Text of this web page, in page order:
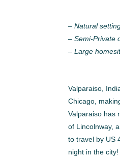
– Natural
– Semi-Private
– Large
Valparaiso,
Chicago,
Valparaiso has
of Lincolnway,
to travel by US
night in the city!